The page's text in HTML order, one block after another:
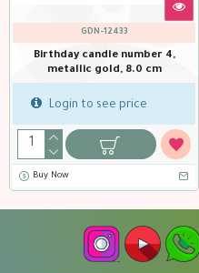
GDN-12433
Birthday candle number 4,
metallic gold, 8.0 cm
Login to see price
Buy Now